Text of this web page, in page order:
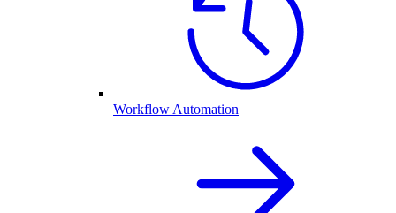
Workflow Automation